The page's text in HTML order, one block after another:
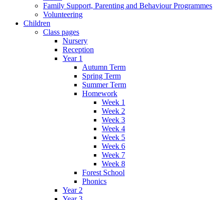
Family Support, Parenting and Behaviour Programmes
Volunteering
Children
Class pages
Nursery
Reception
Year 1
Autumn Term
Spring Term
Summer Term
Homework
Week 1
Week 2
Week 3
Week 4
Week 5
Week 6
Week 7
Week 8
Forest School
Phonics
Year 2